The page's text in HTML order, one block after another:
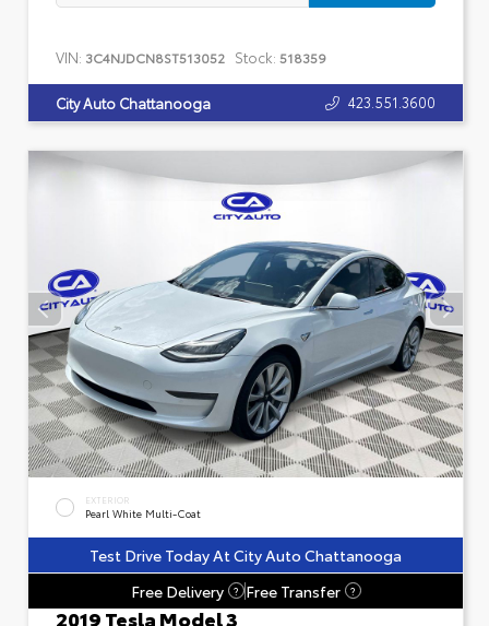
VIN: 3C4NJDCN8ST513052 Stock: 518359
City Auto Chattanooga 423.551.3600
EXTERIOR
Pearl White Multi-Coat
Test Drive Today At City Auto Chattanooga
Free Delivery
? Free Transfer ?
2019 Tesla Model 3